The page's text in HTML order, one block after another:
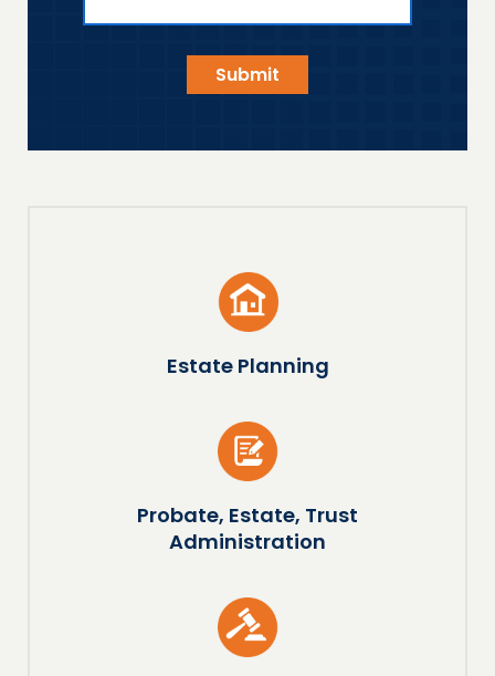
Estate Planning
Probate, Estate, Trust
Administration